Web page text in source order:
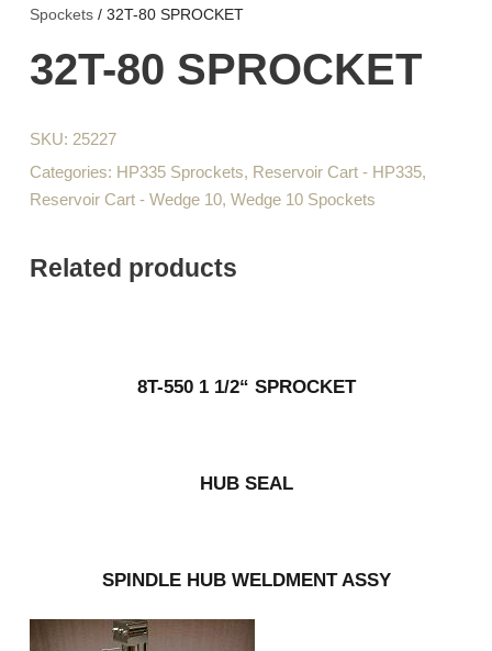
Spockets / 32T-80 SPROCKET
32T-80 SPROCKET
SKU: 25227
Categories: HP335 Sprockets, Reservoir Cart - HP335,
Reservoir Cart - Wedge 10, Wedge 10 Spockets
Related products
8T-550 1 1/2“ SPROCKET
HUB SEAL
SPINDLE HUB WELDMENT ASSY